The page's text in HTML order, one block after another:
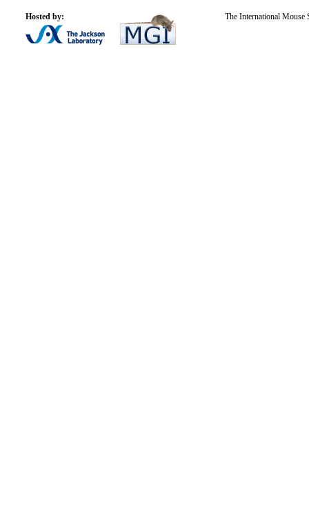
Hosted by: The International